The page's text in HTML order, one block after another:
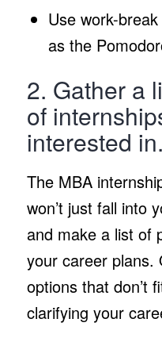
Use work-
as the
2. Gather a
of
interested in.
The MBA
won’t just fall into
and make a list of
your career plans.
options that don’t
clarifying your